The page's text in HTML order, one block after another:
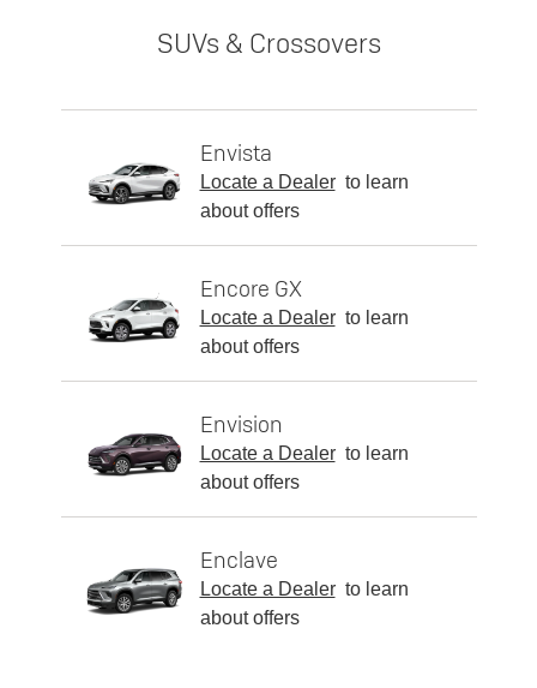
SUVs & Crossovers
Envista
Locate a Dealer to learn
about offers
Encore GX
Locate a Dealer to learn
about offers
Envision
Locate a Dealer to learn
about offers
Enclave
Locate a Dealer to learn
about offers